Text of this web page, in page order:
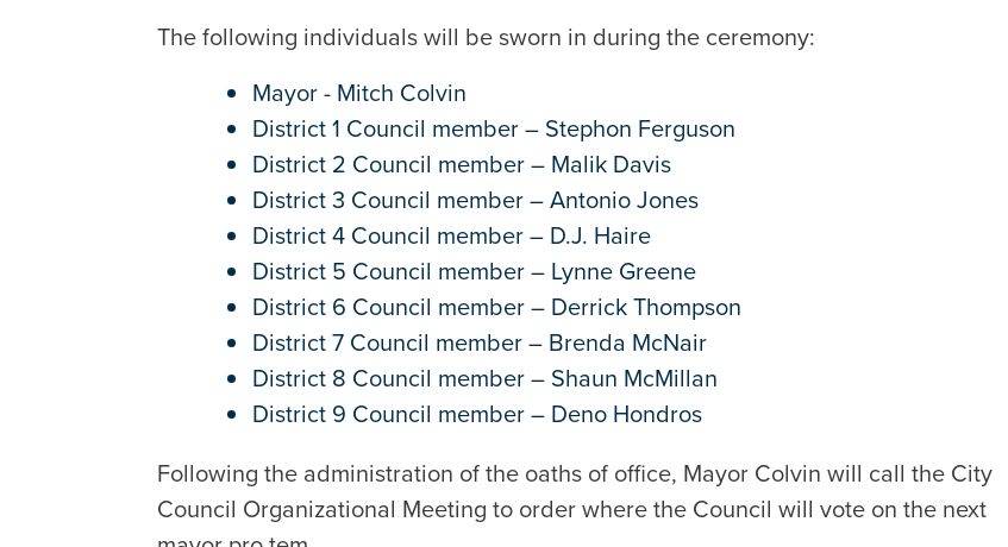
The following individuals will be sworn in during the ceremony:
Mayor - Mitch Colvin
District 1 Council member – Stephon Ferguson
District 2 Council member – Malik Davis
District 3 Council member – Antonio Jones
District 4 Council member – D.J. Haire
District 5 Council member – Lynne Greene
District 6 Council member – Derrick Thompson
District 7 Council member – Brenda McNair
District 8 Council member – Shaun McMillan
District 9 Council member – Deno Hondros
Following the administration of the oaths of office, Mayor Colvin will call the City
Council Organizational Meeting to order where the Council will vote on the next